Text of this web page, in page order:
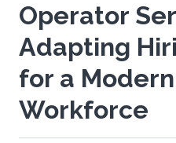
Operator
Adapting
for a
Workforce